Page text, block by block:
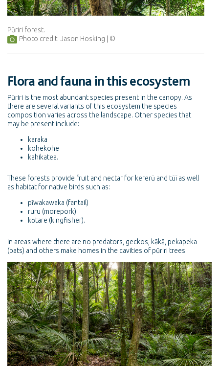
Pūriri forest.
Photo credit: Jason Hosking
Flora and fauna in this ecosystem
Pūriri is the most abundant species present in the canopy. As
there are several variants of this ecosystem the species
composition varies across the landscape. Other species that
may be present include:
karaka
kohekohe
kahikatea.
These forests provide fruit and nectar for kererū and tūī as well
as habitat for native birds such as:
pīwakawaka (fantail)
ruru (morepork)
kōtare (kingfisher).
In areas where there are no predators, geckos, kākā, pekapeka
(bats) and others make homes in the cavities of pūriri trees.